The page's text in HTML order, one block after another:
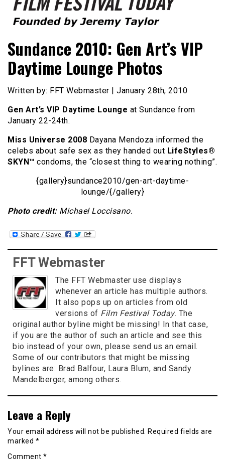
Film Festival Today
Sundance 2010: Gen Art’s VIP
Daytime Lounge Photos
Written by: FFT Webmaster | January 28th, 2010
Gen Art’s VIP Daytime Lounge at Sundance from
January 22-24th.
Miss Universe 2008 Dayana Mendoza informed the
celebs about safe sex as they handed out LifeStyles®
SKYN™ condoms, the “closest thing to wearing nothing”.
{gallery}sundance2010/gen-art-daytime-
lounge/{/gallery}
Photo credit:Michael Loccisano.
FFT Webmaster
The FFT Webmaster use displays
whenever an article has multiple authors.
It also pops up on articles from old
versions of Film Festival Today. The
original author byline might be missing! In that case,
if you are the author of such an article and see this
bio instead of your own, please send us an email.
Some of our contributors that might be missing
bylines are: Brad Balfour, Laura Blum, and Sandy
Mandelberger, among others.
Leave a Reply
Your email address will not be published. Required fields are
marked *
Comment *